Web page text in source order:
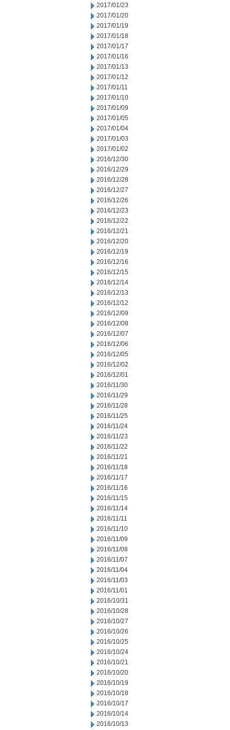
2017/01/23
2017/01/20
2017/01/19
2017/01/18
2017/01/17
2017/01/16
2017/01/13
2017/01/12
2017/01/11
2017/01/10
2017/01/09
2017/01/05
2017/01/04
2017/01/03
2017/01/02
2016/12/30
2016/12/29
2016/12/28
2016/12/27
2016/12/26
2016/12/23
2016/12/22
2016/12/21
2016/12/20
2016/12/19
2016/12/16
2016/12/15
2016/12/14
2016/12/13
2016/12/12
2016/12/09
2016/12/08
2016/12/07
2016/12/06
2016/12/05
2016/12/02
2016/12/01
2016/11/30
2016/11/29
2016/11/28
2016/11/25
2016/11/24
2016/11/23
2016/11/22
2016/11/21
2016/11/18
2016/11/17
2016/11/16
2016/11/15
2016/11/14
2016/11/11
2016/11/10
2016/11/09
2016/11/08
2016/11/07
2016/11/04
2016/11/03
2016/11/01
2016/10/31
2016/10/28
2016/10/27
2016/10/26
2016/10/25
2016/10/24
2016/10/21
2016/10/20
2016/10/19
2016/10/18
2016/10/17
2016/10/14
2016/10/13